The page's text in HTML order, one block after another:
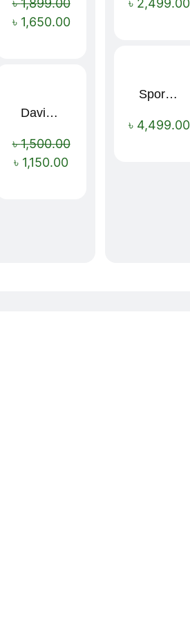
৳1,899.00
৳ 1,650.00
Sale!
Davidoff Espresso 57 Instant Coffee 100g
৳1,500.00
৳ 1,150.00
৳ 2,499.00
Sport Mens – Mens Running – Genesis
৳ 4,499.00